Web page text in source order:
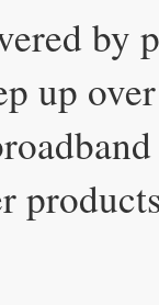
by
up